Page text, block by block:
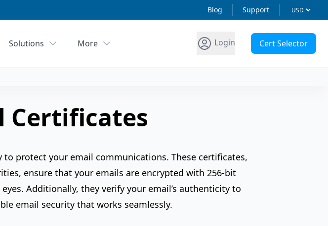
Blog Support
Solutions More Login Cert Selector
Certificates
protect your email communications. These certificates,
ensure that your emails are encrypted with 256-bit
Additionally, they verify your email’s authenticity to
email security that works seamlessly.